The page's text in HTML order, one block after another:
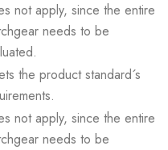
not apply, since the entire
needs to be
the product standard´s
not apply, since the entire
needs to be